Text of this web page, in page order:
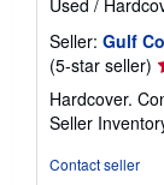
Used /
Seller: Gulf
(5-star seller)
5
Hardcover.
Seller
Contact seller